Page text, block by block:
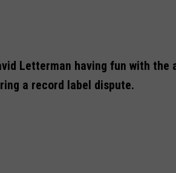
Letterman having fun with
a record label dispute.